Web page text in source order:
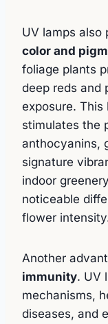
UV lamps also
color and
foliage plants
deep reds and
exposure. This
stimulates the
anthocyanins,
signature
indoor
noticeable
flower
Another
immunity. UV
mechanisms,
diseases, and